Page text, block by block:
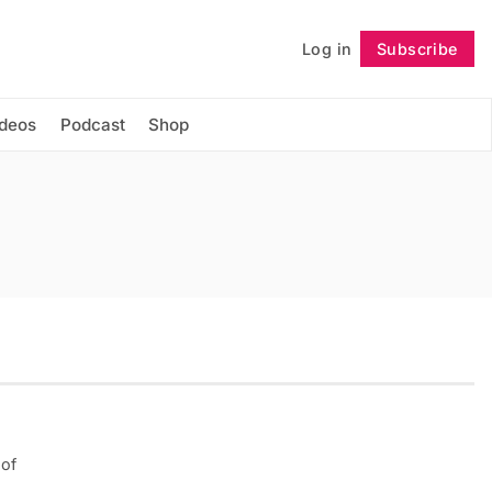
Log in Subscribe
Podcast Shop
Follow